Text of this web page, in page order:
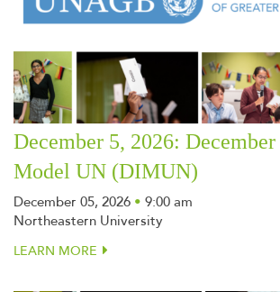
December 5, 2026:
Model UN (DIMUN)
December 05, 2026 • 9:00 am
Northeastern University
LEARN MORE